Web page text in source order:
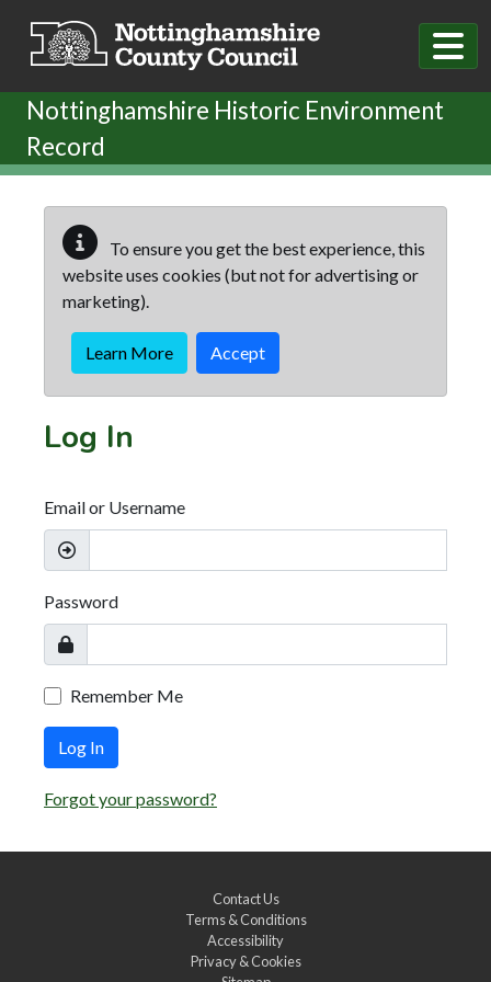
Nottinghamshire Historic Environment
Record
To ensure you get the best experience, this
website uses cookies (but not for advertising or
marketing).
Learn More Accept
Log In
Email or Username
Password
Remember Me
Log In
Forgot your password?
Contact Us
Terms & Conditions
Accessibility
Privacy & Cookies